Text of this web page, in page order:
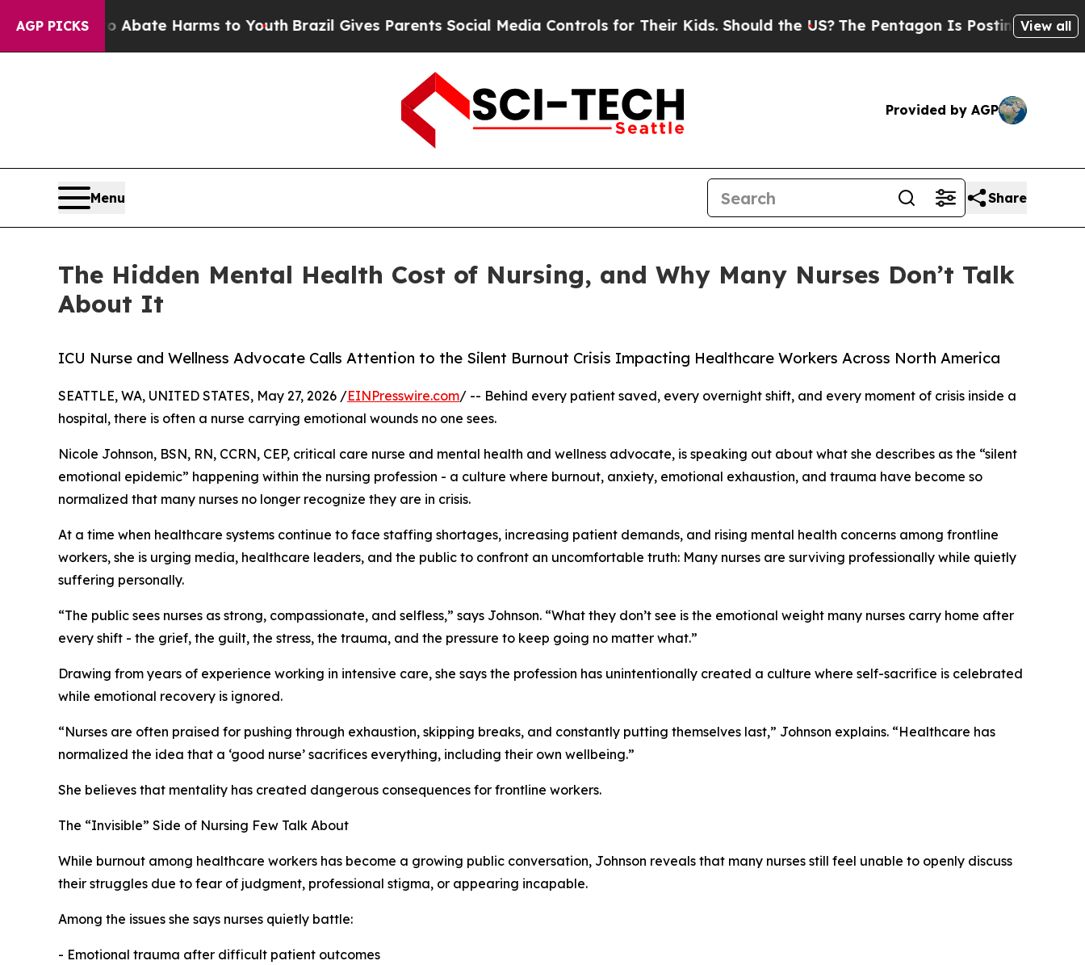
AGP PICKS
Fund to Abate Harms to Youth Brazil Gives Parents Social Media Controls for Their Kids. Should the US?The Pentagon Is Posting CrypticView all
Provided by AGP
Menu Share
The Hidden Mental Health Cost of Nursing, and Why Many Nurses Don’t Talk
About It
ICU Nurse and Wellness Advocate Calls Attention to the Silent Burnout Crisis Impacting Healthcare Workers Across North America
SEATTLE, WA, UNITED STATES, May 27, 2026 /EINPresswire.com/ -- Behind every patient saved, every overnight shift, and every moment of crisis inside a
hospital, there is often a nurse carrying emotional wounds no one sees.
Nicole Johnson, BSN, RN, CCRN, CEP, critical care nurse and mental health and wellness advocate, is speaking out about what she describes as the “silent
emotional epidemic” happening within the nursing profession - a culture where burnout, anxiety, emotional exhaustion, and trauma have become so
normalized that many nurses no longer recognize they are in crisis.
At a time when healthcare systems continue to face staffing shortages, increasing patient demands, and rising mental health concerns among frontline
workers, she is urging media, healthcare leaders, and the public to confront an uncomfortable truth: Many nurses are surviving professionally while quietly
suffering personally.
“The public sees nurses as strong, compassionate, and selfless,” says Johnson. “What they don’t see is the emotional weight many nurses carry home after
every shift - the grief, the guilt, the stress, the trauma, and the pressure to keep going no matter what.”
Drawing from years of experience working in intensive care, she says the profession has unintentionally created a culture where self-sacrifice is celebrated
while emotional recovery is ignored.
“Nurses are often praised for pushing through exhaustion, skipping breaks, and constantly putting themselves last,” Johnson explains. “Healthcare has
normalized the idea that a ‘good nurse’ sacrifices everything, including their own wellbeing.”
She believes that mentality has created dangerous consequences for frontline workers.
The “Invisible” Side of Nursing Few Talk About
While burnout among healthcare workers has become a growing public conversation, Johnson reveals that many nurses still feel unable to openly discuss
their struggles due to fear of judgment, professional stigma, or appearing incapable.
Among the issues she says nurses quietly battle:
- Emotional trauma after difficult patient outcomes